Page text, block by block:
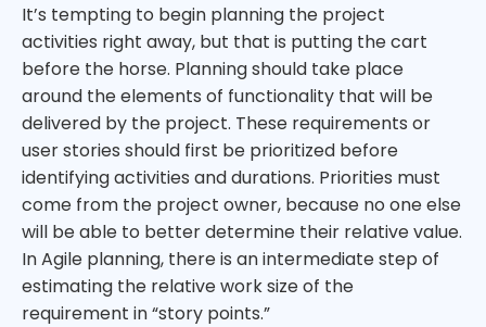
It’s tempting to begin planning the project
activities right away, but that is putting the cart
before the horse. Planning should take place
around the elements of functionality that will be
delivered by the project. These requirements or
user stories should first be prioritized before
identifying activities and durations. Priorities must
come from the project owner, because no one else
will be able to better determine their relative value.
In Agile planning, there is an intermediate step of
estimating the relative work size of the
requirement in “story points.”